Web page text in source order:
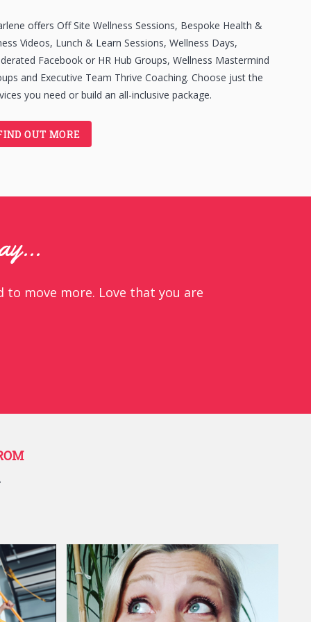
offers Off Site Wellness Sessions, Bespoke Health &
Videos, Lunch & Learn Sessions, Wellness Days,
Facebook or HR Hub Groups, Wellness Mastermind
and Executive Team Thrive Coaching. Choose just the
you need or build an all-inclusive package.
OUT MORE
to move more. Love that you are
involved in delivering a suite of
onsite training sessions. I
She also helped frame the
Group